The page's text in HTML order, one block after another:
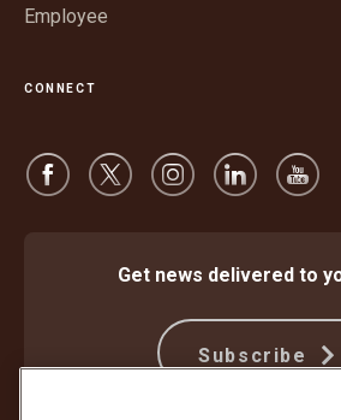
Employee
CONNECT
Get news delivered to
Subscribe